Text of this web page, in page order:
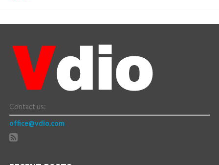
Contact us:
office@vdio.com